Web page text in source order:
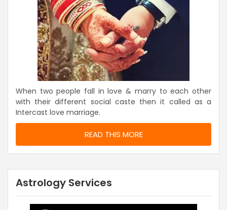
When two people fall in love & marry to each other
with their different social caste then it called as a
Intercast love marriage.
READ THIS MORE
Astrology Services